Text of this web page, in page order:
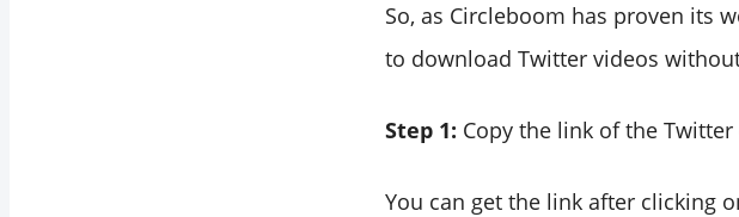
So, as Circleboom has proven its
to download Twitter videos
Step 1: Copy the link of the
You can get the link after clicking